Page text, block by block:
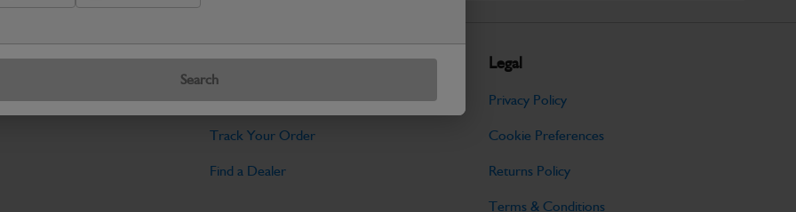
Search
Tools
Find My Serial Number
Track Your Order
Find a Dealer
Legal
Privacy Policy
Cookie Preferences
Returns Policy
Terms & Conditions